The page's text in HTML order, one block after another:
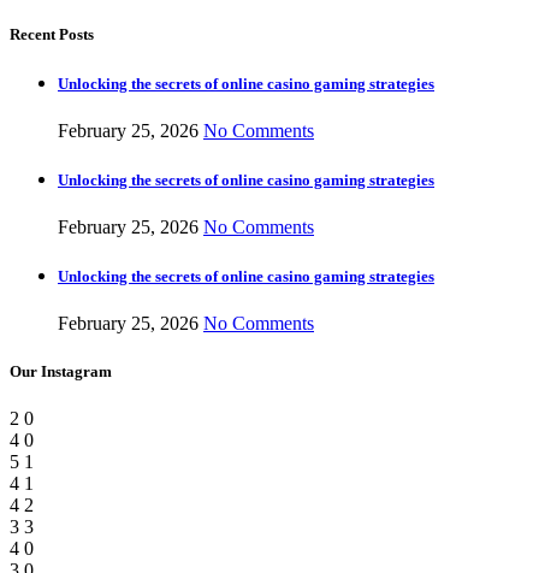
Recent Posts
Unlocking the secrets of online casino gaming strategies
February 25, 2026 No Comments
Unlocking the secrets of online casino gaming strategies
February 25, 2026 No Comments
Unlocking the secrets of online casino gaming strategies
February 25, 2026 No Comments
Our Instagram
2 0
4 0
5 1
4 1
4 2
3 3
4 0